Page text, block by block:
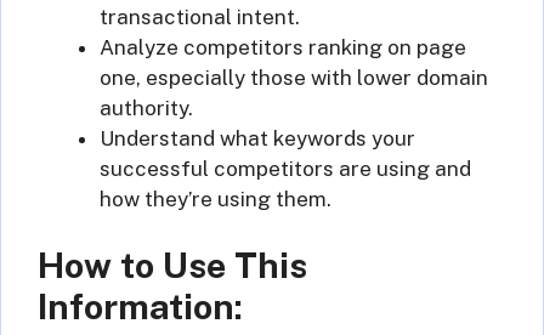
transactional intent.
Analyze competitors ranking on page
one, especially those with lower domain
authority.
Understand what keywords your
successful competitors are using and
how they’re using them.
How to Use This
Information: